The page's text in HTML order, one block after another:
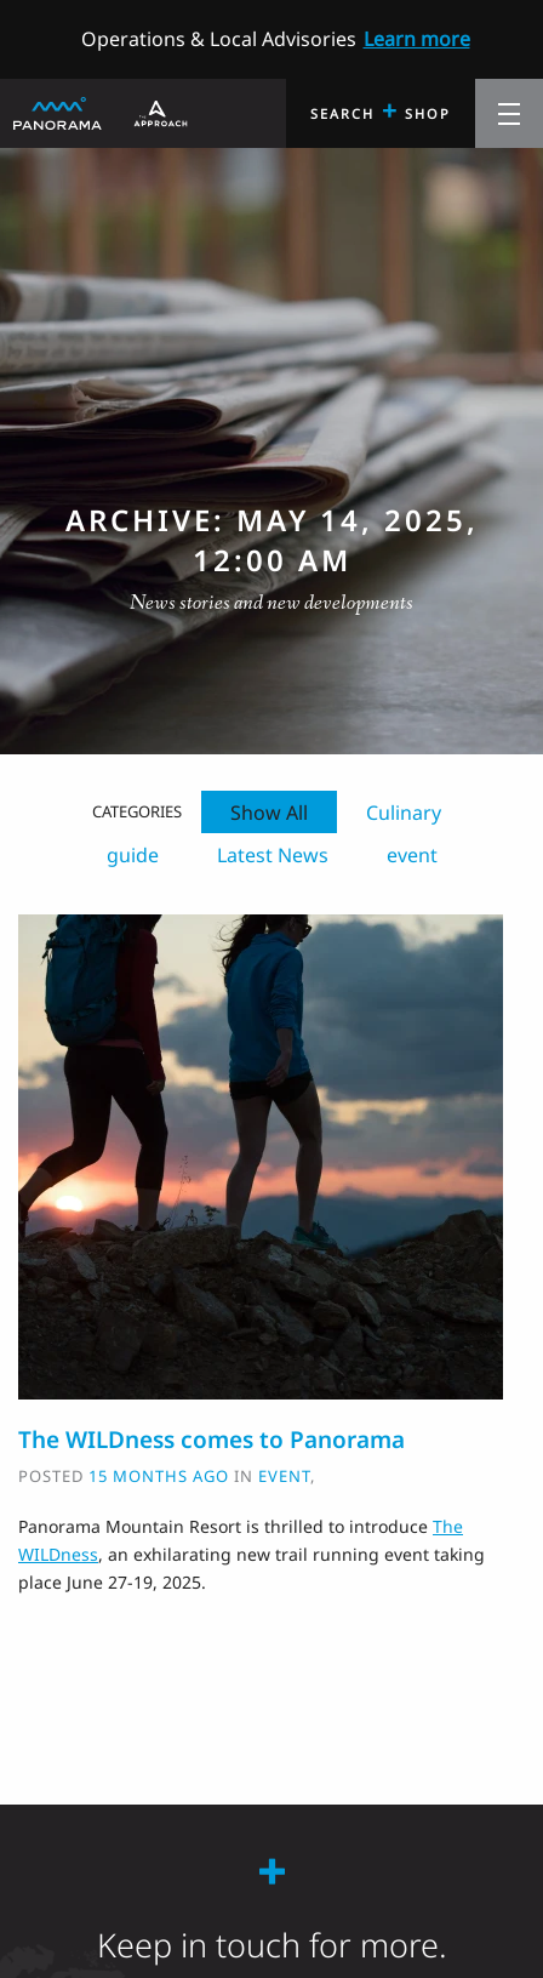
Operations & Local Advisories Learn more
SEARCH + SHOP
ARCHIVE: MAY 14, 2025,
12:00 AM
News stories and new developments
CATEGORIES Show All
Culinary
guide
Latest News event
The WILDness comes to Panorama
POSTED 15 MONTHS AGO IN EVENT,
Panorama Mountain Resort is thrilled to introduce The
WILDness, an exhilarating new trail running event taking
place June 27-19, 2025.
Keep in touch for more.